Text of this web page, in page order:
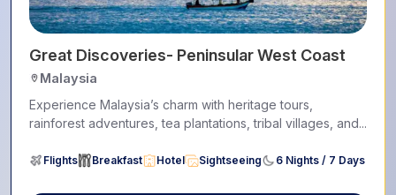
Great Discoveries- Peninsular West Coast
Malaysia
Experience Malaysia’s charm with heritage tours,
rainforest adventures, tea plantations, tribal villages, and...
Flights Breakfast Hotel Sightseeing 6 Nights / 7 Days